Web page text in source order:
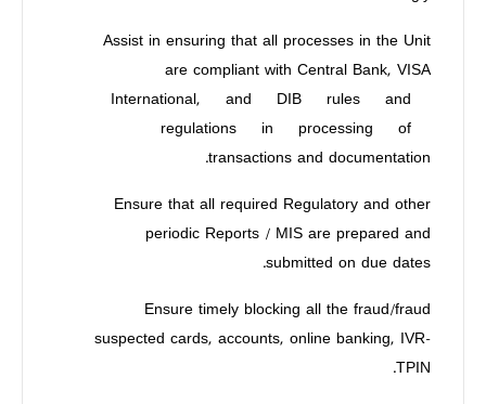
Assist in ensuring that all processes in the Unit
are compliant with Central Bank, VISA
International, and DIB rules and
regulations in processing of
transactions and documentation.
Ensure that all required Regulatory and other
periodic Reports / MIS are prepared and
submitted on due dates.
Ensure timely blocking all the fraud/fraud
suspected cards, accounts, online banking, IVR-
TPIN.